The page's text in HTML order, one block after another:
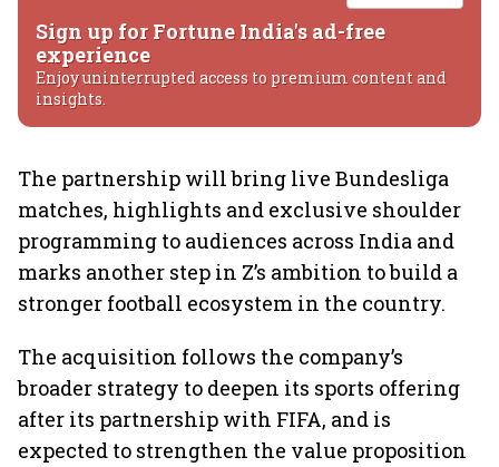
Sign up for Fortune India's ad-free
experience
Enjoy uninterrupted access to premium content and
insights.
The partnership will bring live Bundesliga
matches, highlights and exclusive shoulder
programming to audiences across India and
marks another step in Z’s ambition to build a
stronger football ecosystem in the country.
The acquisition follows the company’s
broader strategy to deepen its sports offering
after its partnership with FIFA, and is
expected to strengthen the value proposition